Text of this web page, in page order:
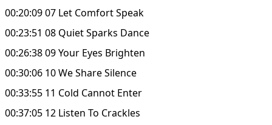
00:20:09 07 Let Comfort Speak
00:23:51 08 Quiet Sparks Dance
00:26:38 09 Your Eyes Brighten
00:30:06 10 We Share Silence
00:33:55 11 Cold Cannot Enter
00:37:05 12 Listen To Crackles